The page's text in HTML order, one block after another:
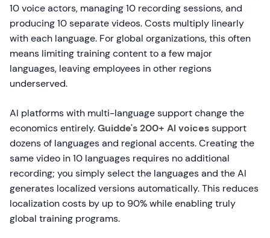
10 voice actors, managing 10 recording sessions, and
producing 10 separate videos. Costs multiply linearly
with each language. For global organizations, this often
means limiting training content to a few major
languages, leaving employees in other regions
underserved.
AI platforms with multi-language support change the
economics entirely.Guidde's 200+ AI voicessupport
dozens of languages and regional accents. Creating the
same video in 10 languages requires no additional
recording; you simply select the languages and the AI
generates localized versions automatically. This reduces
localization costs by up to 90% while enabling truly
global training programs.